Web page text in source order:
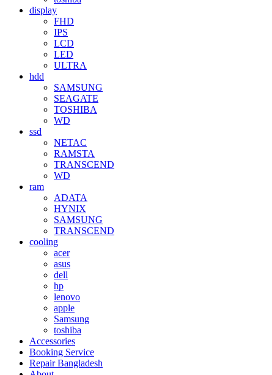
display
FHD
IPS
LCD
LED
ULTRA
hdd
SAMSUNG
SEAGATE
TOSHIBA
WD
ssd
NETAC
RAMSTA
TRANSCEND
WD
ram
ADATA
HYNIX
SAMSUNG
TRANSCEND
cooling
acer
asus
dell
hp
lenovo
apple
Samsung
toshiba
Accessories
Booking Service
Repair Bangladesh